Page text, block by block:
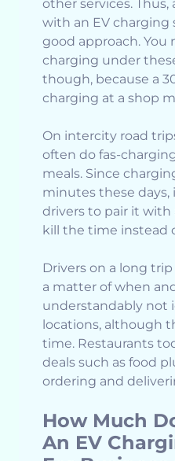
other services.
with an EV charging
good approach. You
charging under
though, because a
charging at a shop
On intercity road
often do fas-
meals. Since
minutes these days,
drivers to pair it with
kill the time instead
Drivers on a long
a matter of when
understandably not
locations, although
time. Restaurants
deals such as food
ordering and
How Much
An EV